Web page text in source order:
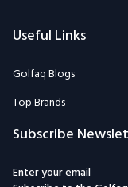
Useful Links
Golfaq Blogs
Top Brands
Subscribe
Enter your email